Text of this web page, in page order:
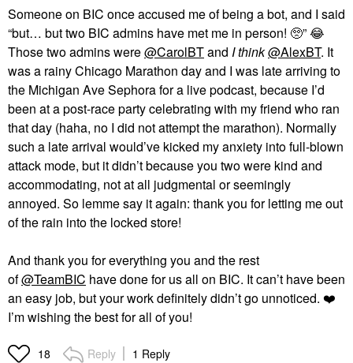
Someone on BIC once accused me of being a bot, and I said
“but… but two BIC admins have met me in person! 🥺”😂
Those two admins were@CarolBTand I think@AlexBT. It
was a rainy Chicago Marathon day and I was late arriving to
the Michigan Ave Sephora for a live podcast, because I’d
been at a post-race party celebrating with my friend who ran
that day (haha, no I did not attempt the marathon). Normally
such a late arrival would’ve kicked my anxiety into full-blown
attack mode, but it didn’t because you two were kind and
accommodating, not at all judgmental or seemingly
annoyed. So lemme say it again: thank you for letting me out
of the rain into the locked store!
And thank you for everything you and the rest
of@TeamBIC have done for us all on BIC. It can’t have been
an easy job, but your work definitely didn’t go unnoticed. ❤️
I’m wishing the best for all of you!
18 Reply 1 Reply